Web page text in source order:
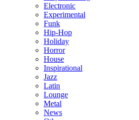
Electronic
Experimental
Funk
Hip-Hop
Holiday
Horror
House
Inspirational
Jazz
Latin
Lounge
Metal
News